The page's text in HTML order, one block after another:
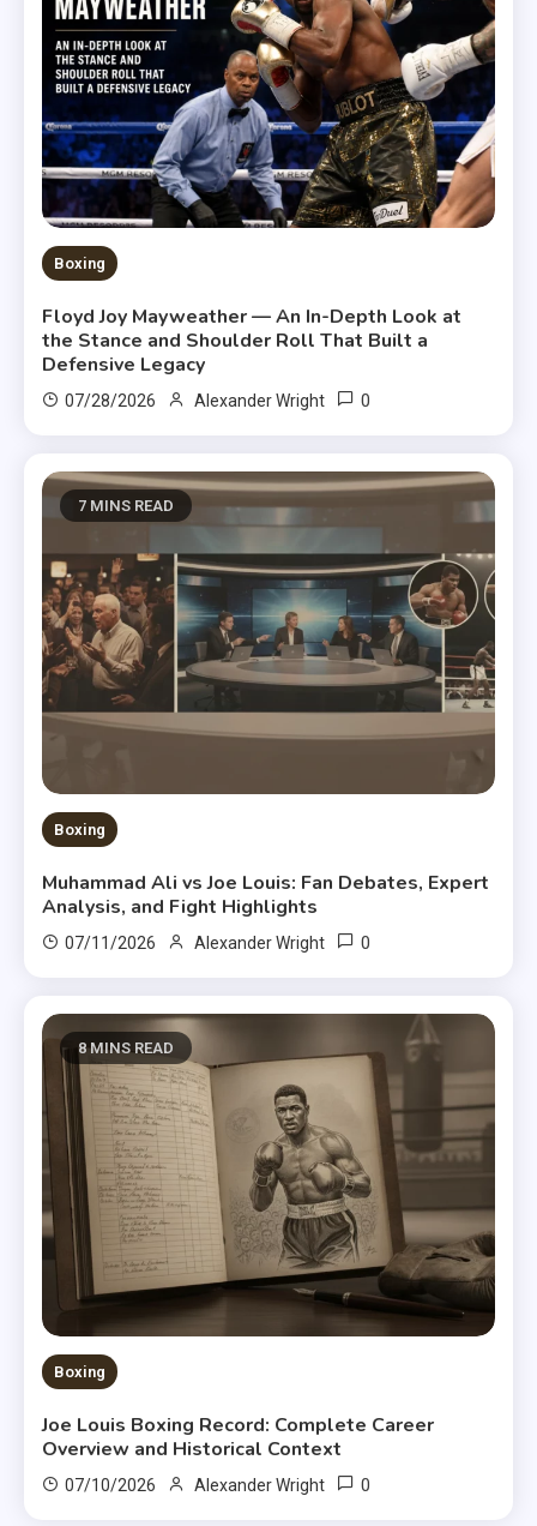
Boxing
Floyd Joy Mayweather — An In-Depth Look at
the Stance and Shoulder Roll That Built a
Defensive Legacy
07/28/2026 Alexander Wright 0
7 MINS READ
Boxing
Muhammad Ali vs Joe Louis: Fan Debates, Expert
Analysis, and Fight Highlights
07/11/2026 Alexander Wright 0
8 MINS READ
Boxing
Joe Louis Boxing Record: Complete Career
Overview and Historical Context
07/10/2026 Alexander Wright 0